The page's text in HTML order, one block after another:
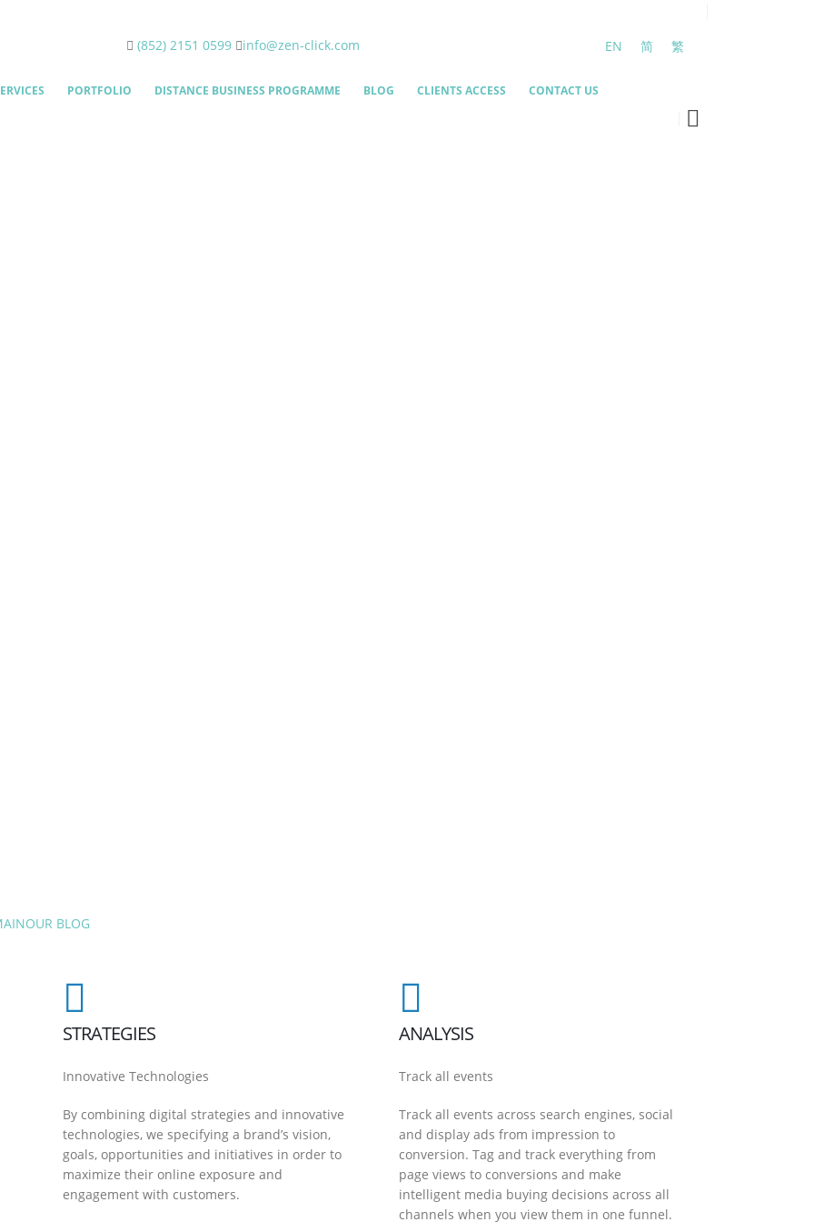
(852) 2151 0599 info@zen-click.com EN 简 繁
PORTFOLIO DISTANCE BUSINESS PROGRAMME BLOG CLIENTS ACCESS CONTACT US
OUR BLOG
STRATEGIES
Innovative Technologies
By combining digital strategies and innovative
technologies, we specifying a brand’s vision,
goals, opportunities and initiatives in order to
maximize their online exposure and
engagement with customers.
ANALYSIS
Track all events
Track all events across search engines, social
and display ads from impression to
conversion. Tag and track everything from
page views to conversions and make
intelligent media buying decisions across all
channels when you view them in one funnel.